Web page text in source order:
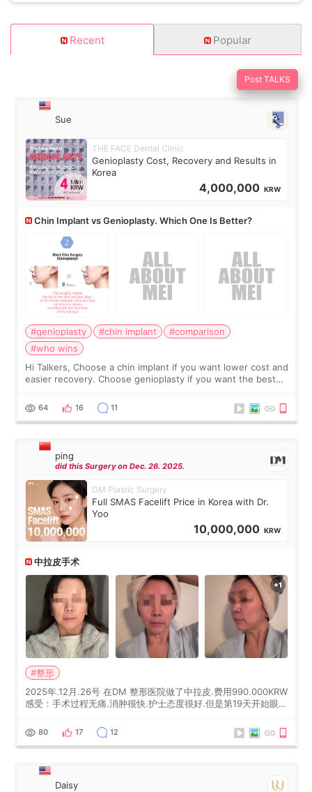
Recent Popular
Post TALKS
Sue
THE FACE Dental Clinic
Genioplasty Cost, Recovery and Results in
Korea
4,000,000 KRW
Chin Implant vs Genioplasty. Which One Is Better?
#genioplasty #chin implant
#comparison
#who wins
Hi Talkers, Choose a chin implant if you want lower cost and
easier recovery. Choose genioplasty if you want the best
Chin implants are
64 16 11
ping
did this Surgery on Dec. 26. 2025.
DM Plastic Surgery
Full SMAS Facelift Price in Korea with Dr.
Yoo
10,000,000 KRW
中拉皮手术
#整形
2025年.12月.26号 在DM 整形医院做了中拉皮.费用990.000KRW
感受：手术过程无痛.消肿很快.护士态度很好.但是第19天开始眼睛
经6个月了.脸部也是一直没有感觉疼过.现在脸确实有变紧致了.朋
友看到会说年轻了10岁.耳前缝合很好. 决定我在这家医院做个原因
是：看到医生有用引流管比较安全.也看到了一些医生做的案例很
80 17 12
Daisy